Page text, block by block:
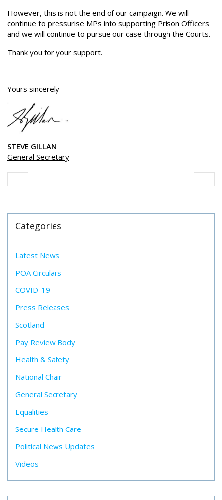
However, this is not the end of our campaign. We will
continue to pressurise MPs into supporting Prison Officers
and we will continue to pursue our case through the Courts.
Thank you for your support.
Yours sincerely
STEVE GILLAN
General Secretary
Categories
Latest News
POA Circulars
COVID-19
Press Releases
Scotland
Pay Review Body
Health & Safety
National Chair
General Secretary
Equalities
Secure Health Care
Political News Updates
Videos